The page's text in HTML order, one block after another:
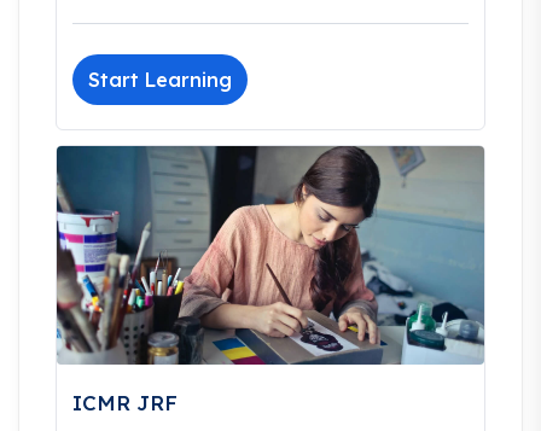
Start Learning
ICMR JRF